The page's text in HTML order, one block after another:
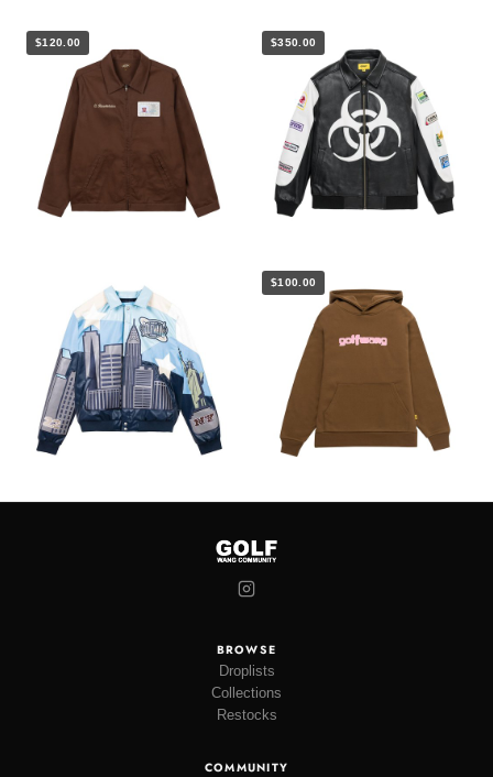
$120.00 $350.00
$100.00
BROWSE
Droplists
Collections
Restocks
COMMUNITY